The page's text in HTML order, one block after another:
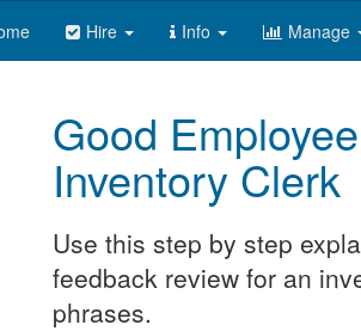
Hire Info Manage
Good
Inventory Clerk
Use this step by step
feedback review for an
phrases.